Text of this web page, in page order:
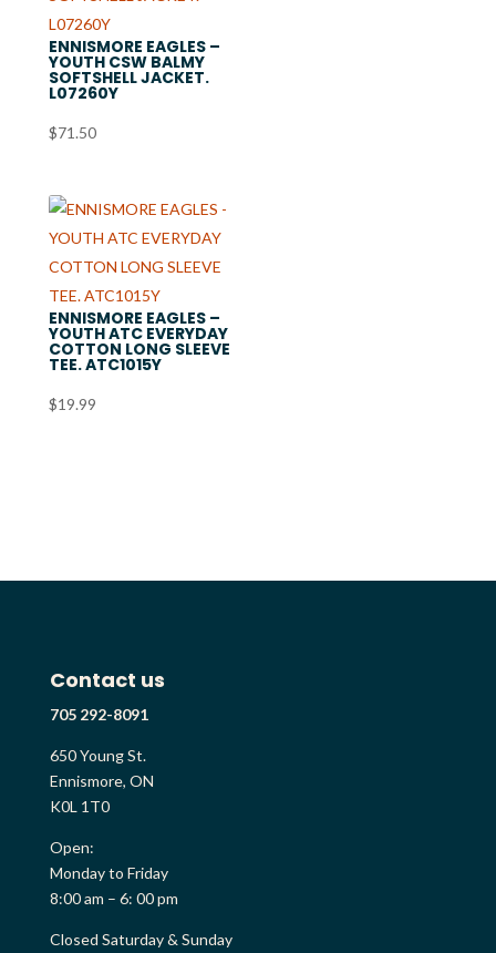
ENNISMORE EAGLES –
YOUTH CSW BALMY
SOFTSHELL JACKET.
L07260Y
$71.50
ENNISMORE EAGLES –
YOUTH ATC EVERYDAY
COTTON LONG SLEEVE
TEE. ATC1015Y
$19.99
Contact us
705 292-8091
650 Young St.
Ennismore, ON
K0L 1T0
Open:
Monday to Friday
8:00 am – 6: 00 pm
Closed Saturday & Sunday